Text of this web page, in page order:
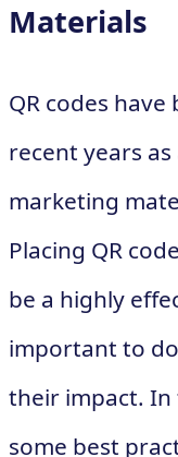
Materials
QR codes
recent years
marketing
Placing QR
be a highly
important to
their impact. In
some best